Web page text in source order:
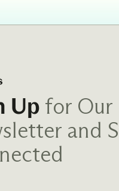
Up for Our
and